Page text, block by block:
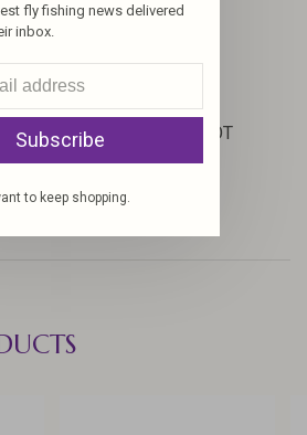
Washington
fly fishing news delivered
inbox.
Subscribe
to keep shopping.